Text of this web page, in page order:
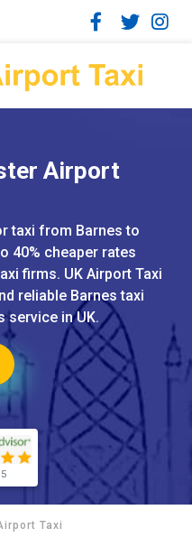
Airport
taxi from Barnes to
40% cheaper rates
firms. UK Airport Taxi
reliable Barnes taxi
service in UK.
Taxi